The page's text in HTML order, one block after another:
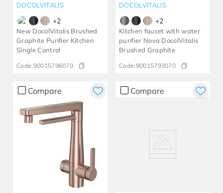
DOCOLVITALIS
+2
New DocolVitalis Brushed
Graphite Purifier Kitchen
Single Control
Code:90015796070
DOCOLVITALIS
+2
Kitchen faucet with water
purifier Nova DocolVitalis
Brushed Graphite
Code:90015793070
Compare Compare